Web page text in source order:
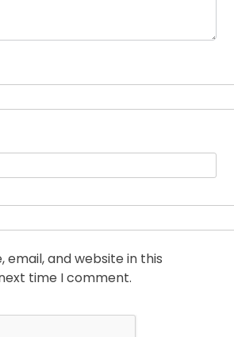
email, and website in this
time I comment.